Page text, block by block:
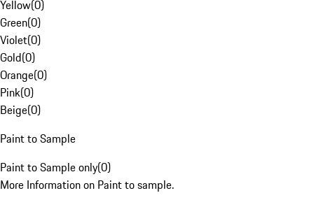
Yellow(0)
Green(0)
Violet(0)
Gold(0)
Orange(0)
Pink(0)
Beige(0)
Paint to Sample
Paint to Sample only(0)
More Information on Paint to sample.